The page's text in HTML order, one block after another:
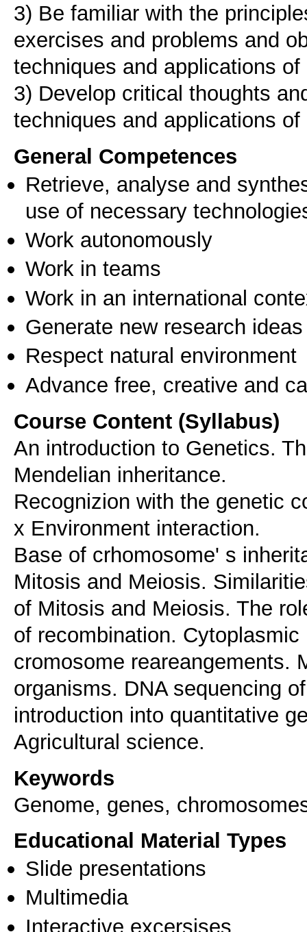
3) Be familiar with the
exercises and problems and
techniques and applications
3) Develop critical thoughts
General Competences
Retrieve, analyse and
use of necessary
Work autonomously
Work in teams
Work in an international
Generate new research ideas
Respect natural environment
Advance free, creative and
Course Content (Syllabus)
An introduction to Genetics.
Mendelian inheritance.
Recognizion with the genetic
x Environment interaction.
Base of crhomosome' s
Mitosis and Meiosis.
of Mitosis and Meiosis. The
of recombination.
cromosome reareangements.
organisms. DNA sequencing
introduction into quantitative
Keywords
Genome, genes,
Educational Material Types
Slide presentations
Multimedia
Interactive excersises